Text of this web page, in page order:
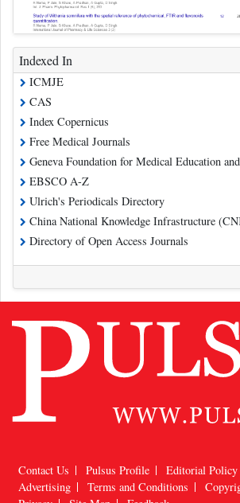
Indexed In
ICMJE
CAS
Index Copernicus
Free Medical Journals
Geneva Foundation for Medical Education
EBSCO A-Z
Ulrich's Periodicals Directory
China National Knowledge Infrastructure
Directory of Open Access Journals
Contact Us Pulsus Profile
Editorial Policy
Advertising
Terms and Conditions